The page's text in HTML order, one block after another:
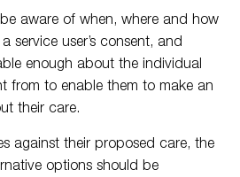
aware of when, where and how
service user’s consent, and
enough about the individual
from to enable them to make an
their care.
against their proposed care, the
options should be